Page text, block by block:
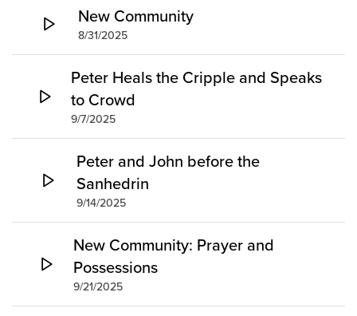
Join a Small Group
Resources
Watch Services
Class & Ministry Resources
Podcasts
Fellowship Worship
Staff Directory
How to Watch
New Community
8/31/2025
Peter Heals the Cripple and Speaks
to Crowd
9/7/2025
Peter and John before the
Sanhedrin
9/14/2025
New Community: Prayer and
Possessions
9/21/2025